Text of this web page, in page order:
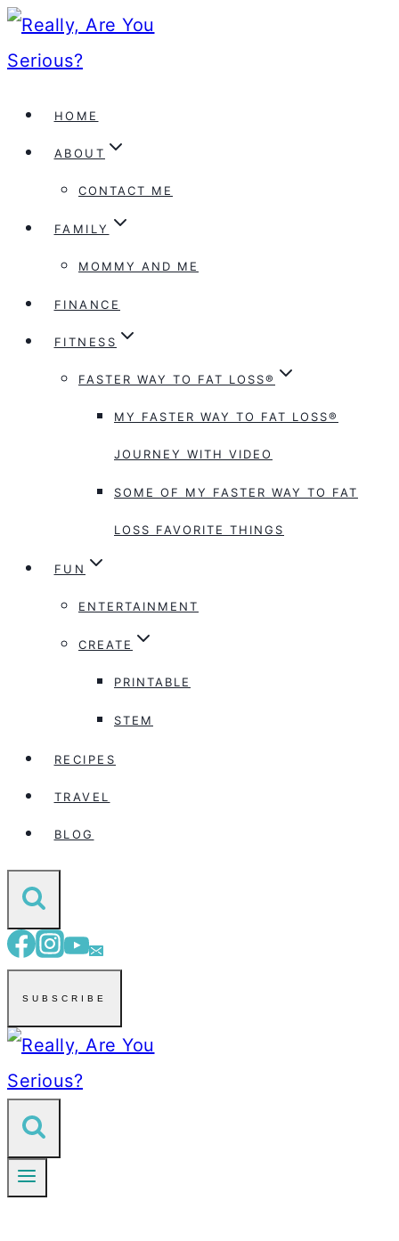
Skip
to
HOME
ABOUT
CONTACT ME
FAMILY
MOMMY AND ME
FINANCE
FITNESS
FASTER WAY TO FAT LOSS®
MY FASTER WAY TO FAT LOSS®
JOURNEY WITH VIDEO
SOME OF MY FASTER WAY TO FAT
LOSS FAVORITE THINGS
FUN
ENTERTAINMENT
CREATE
PRINTABLE
STEM
RECIPES
TRAVEL
BLOG
SUBSCRIBE